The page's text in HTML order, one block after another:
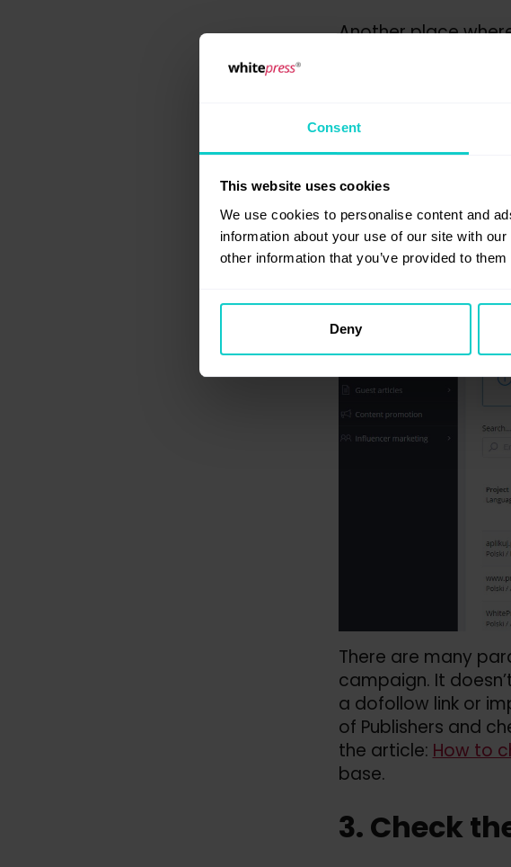
Consent
This website uses cookies
We use cookies to personalise content and
information about your use of our site with
other information that you’ve provided to
Deny
Another place
At this stage, you
publication. To
You can publish
on „see portals
There are many
campaign. It
a dofollow link or
of Publishers and
the article: How to
base.
3. Check